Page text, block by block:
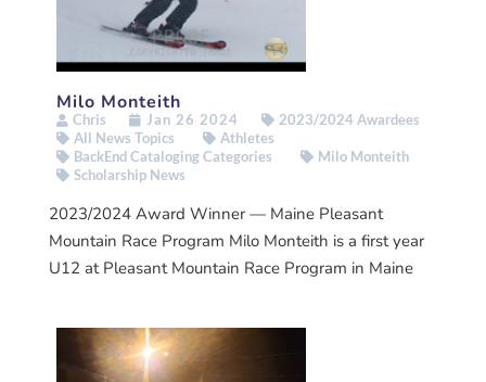
Milo Monteith
Chris Jan 26 2024
2023/2024 Awardees
All News Topics
Athletes
BackEnd Cataloging Categories
Milo Monteith
Scholarship News
2023/2024 Award Winner — Maine Pleasant
Mountain Race Program Milo Monteith is a first year
U12 at Pleasant Mountain Race Program in Maine